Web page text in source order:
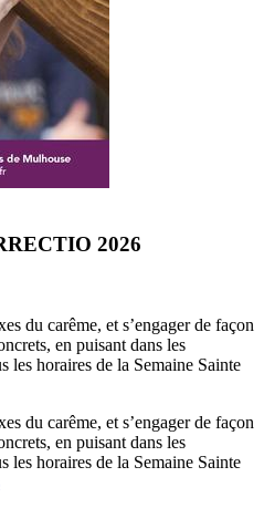
2026
du carême, et s’engager de façon
en puisant dans les
les horaires de la Semaine Sainte
du carême, et s’engager de façon
en puisant dans les
les horaires de la Semaine Sainte